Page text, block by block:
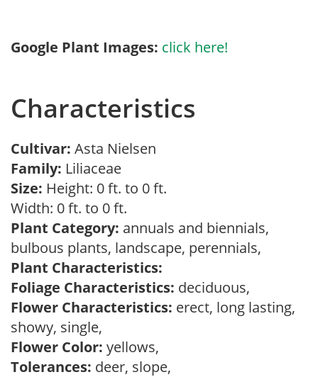
Google Plant Images: click here!
Characteristics
Cultivar: Asta Nielsen
Family: Liliaceae
Size: Height: 0 ft. to 0 ft.
Width: 0 ft. to 0 ft.
Plant Category: annuals and biennials,
bulbous plants, landscape, perennials,
Plant Characteristics:
Foliage Characteristics: deciduous,
Flower Characteristics: erect, long lasting,
showy, single,
Flower Color: yellows,
Tolerances: deer, slope,